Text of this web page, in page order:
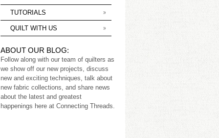
TUTORIALS
QUILT WITH US
ABOUT OUR BLOG:
Follow along with our team of quilters as
we show off our new projects, discuss
new and exciting techniques, talk about
new fabric collections, and share news
about the latest and greatest
happenings here at Connecting Threads.